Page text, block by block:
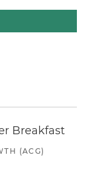
Breakfast
(ACG)